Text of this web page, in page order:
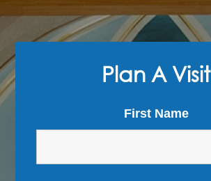
Plan A Visit
First Name